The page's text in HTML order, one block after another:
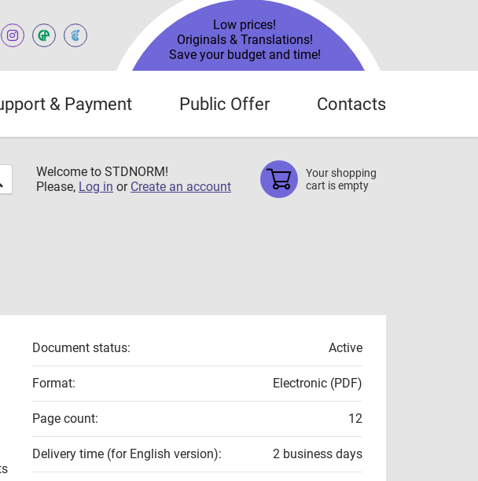
Low prices!
Originals & Translations!
Save your budget and time!
& Payment Public Offer Contacts
Welcome to STDNORM!
Please, Log in or Create an account
Your shopping
cart is empty
Document status: Active
Format: Electronic (PDF)
Page count: 12
Delivery time (for English version): 2 business days